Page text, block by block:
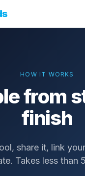
HOW IT WORKS
from
finish
share it, link
Takes less than